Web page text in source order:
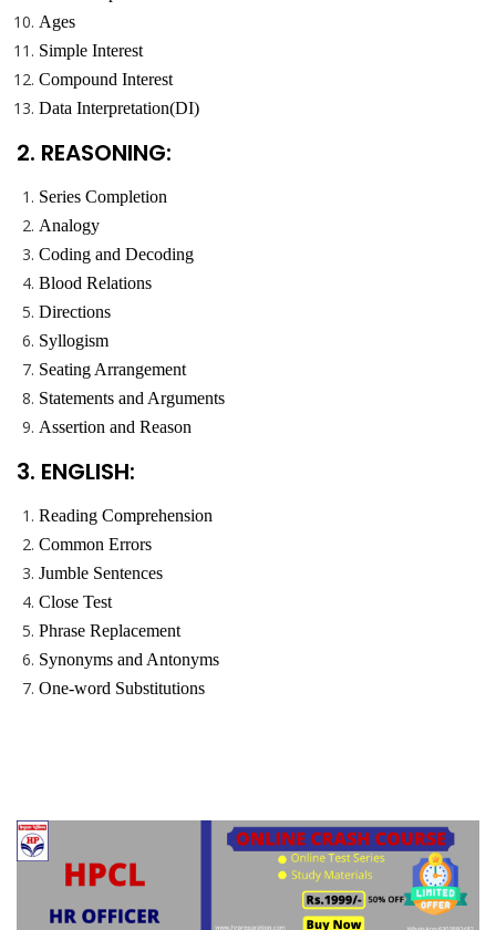
Ages
Simple Interest
Compound Interest
Data Interpretation(DI)
2. REASONING:
Series Completion
Analogy
Coding and Decoding
Blood Relations
Directions
Syllogism
Seating Arrangement
Statements and Arguments
Assertion and Reason
3. ENGLISH:
Reading Comprehension
Common Errors
Jumble Sentences
Close Test
Phrase Replacement
Synonyms and Antonyms
One-word Substitutions